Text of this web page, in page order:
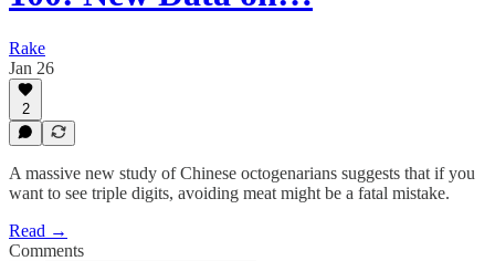
Rake
Jan 26
2
A massive new study of Chinese octogenarians suggests that if you
want to see triple digits, avoiding meat might be a fatal mistake.
Read →
Comments